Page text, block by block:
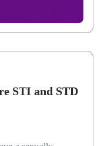
STI and STD